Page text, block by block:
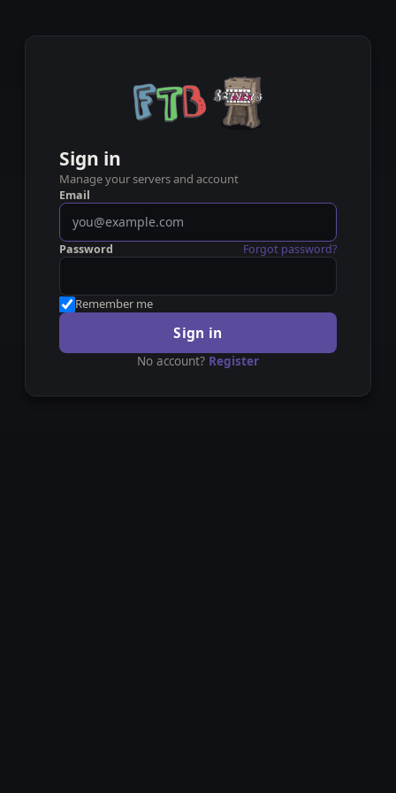
Sign in
Manage your servers and account
Email
Password Forgot password?
Remember me
Sign in
No account? Register